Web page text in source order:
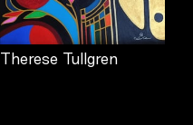
Therese Tullgren